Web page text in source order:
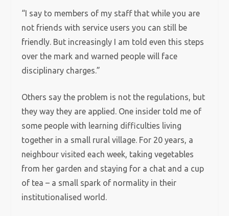
“I say to members of my staff that while you are
not friends with service users you can still be
friendly. But increasingly I am told even this steps
over the mark and warned people will face
disciplinary charges.”
Others say the problem is not the regulations, but
they way they are applied. One insider told me of
some people with learning difficulties living
together in a small rural village. For 20 years, a
neighbour visited each week, taking vegetables
from her garden and staying for a chat and a cup
of tea – a small spark of normality in their
institutionalised world.